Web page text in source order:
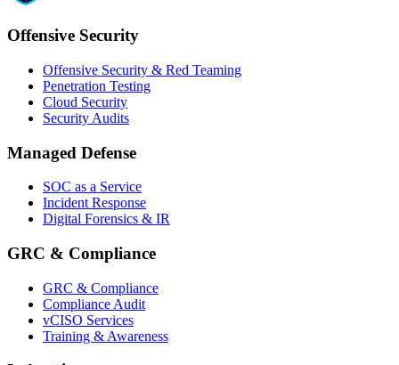
Offensive Security
Offensive Security & Red Teaming
Penetration Testing
Cloud Security
Security Audits
Managed Defense
SOC as a Service
Incident Response
Digital Forensics & IR
GRC & Compliance
GRC & Compliance
Compliance Audit
vCISO Services
Training & Awareness